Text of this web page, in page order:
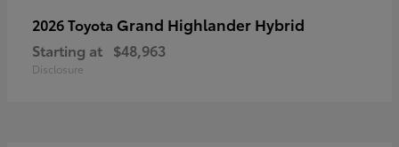
2026 Toyota Grand Highlander Hybrid
Starting at $48,963
Disclosure